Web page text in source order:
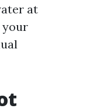
at
your